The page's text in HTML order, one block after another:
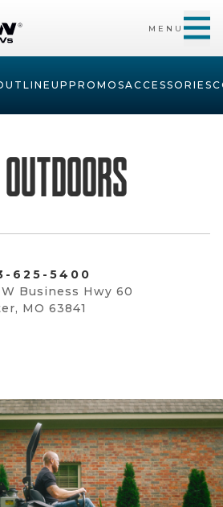
MENU
LINEUP PROMOSACCESSORIES
625-5400
W Business Hwy 60
MO 63841